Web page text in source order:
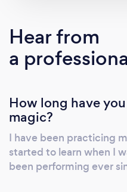
Hear from
a
How long have
magic?
I have been practicing
started to learn when I
been performing ever